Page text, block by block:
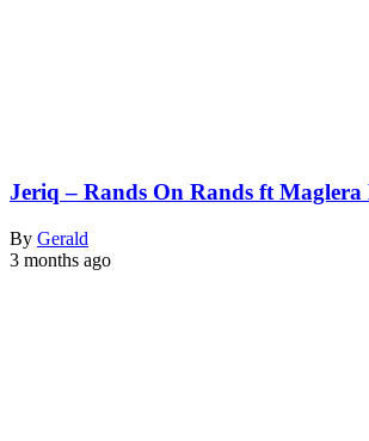
Jeriq – Rands On Rands ft Maglera
By Gerald
3 months ago